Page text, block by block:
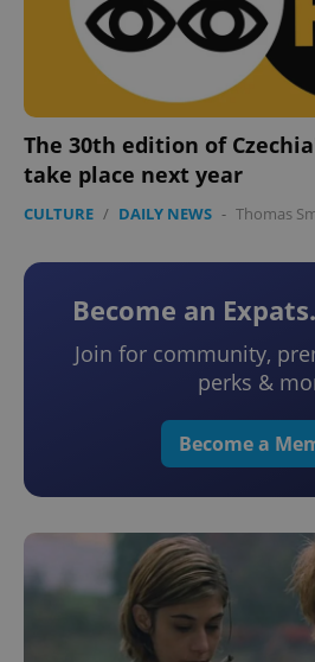
The 30th edition of
take place next year
CULTURE / DAILY NEWS - Thomas
Become an
Join for community,
perks &
Become a